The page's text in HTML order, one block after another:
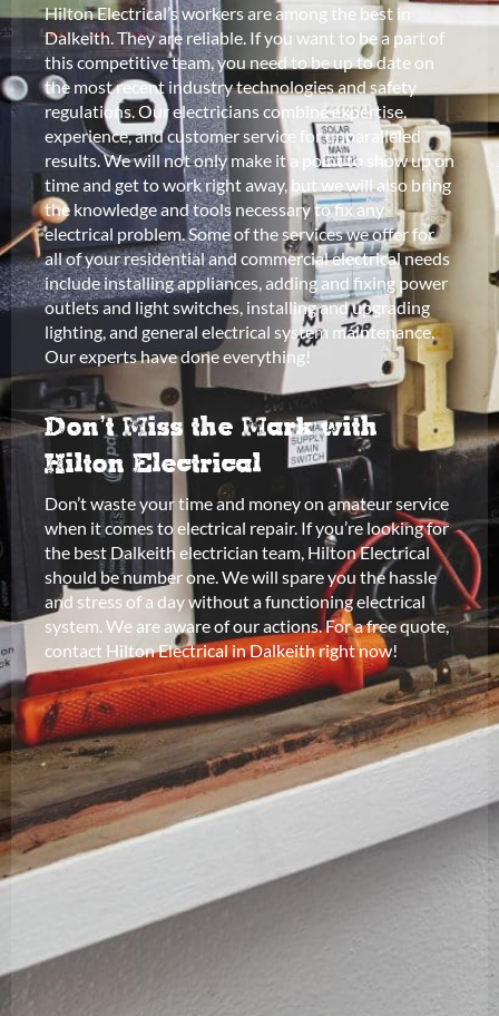
Hilton Electrical’s workers are among the best in
Dalkeith. They are reliable. If you want to be a part of
this competitive team, you need to be up to date on
the most recent industry technologies and safety
regulations. Our electricians combine expertise,
experience, and customer service for unparalleled
results. We will not only make it a point to show up on
time and get to work right away, but we will also bring
the knowledge and tools necessary to fix any
electrical problem. Some of the services we offer for
all of your residential and commercial electrical needs
include installing appliances, adding and fixing power
outlets and light switches, installing and upgrading
lighting, and general electrical system maintenance.
Our experts have done everything!
Don’t Miss the Mark with
Hilton Electrical
Don’t waste your time and money on amateur service
when it comes to electrical repair. If you’re looking for
the best Dalkeith electrician team, Hilton Electrical
should be number one. We will spare you the hassle
and stress of a day without a functioning electrical
system. We are aware of our actions. For a free quote,
contact Hilton Electrical in Dalkeith right now!